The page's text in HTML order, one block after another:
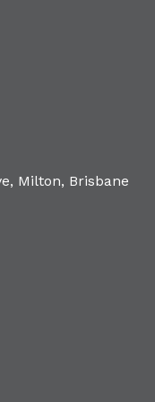
Milton, Brisbane